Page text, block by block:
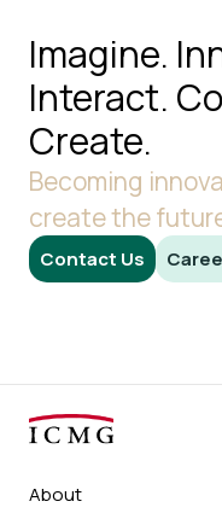
Imagine.
Interact.
Create.
Becoming
create the
Contact Us
About